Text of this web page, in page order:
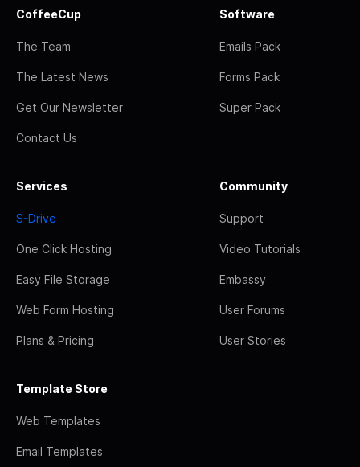
CoffeeCup
The Team
The Latest News
Get Our Newsletter
Contact Us
Software
Emails Pack
Forms Pack
Super Pack
Services
S-Drive
One Click Hosting
Easy File Storage
Web Form Hosting
Plans & Pricing
Community
Support
Video Tutorials
Embassy
User Forums
User Stories
Template Store
Web Templates
Email Templates